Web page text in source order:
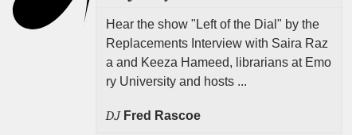
Hear the show "Left of the Dial" by the
Replacements Interview with Saira Raz
a and Keeza Hameed, librarians at Emo
ry University and hosts ...
DJ Fred Rascoe